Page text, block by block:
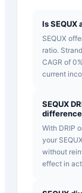
Is
SEQUX
ratio.
CAGR of
current
SEQUX
With DRIP
your
without
effect in